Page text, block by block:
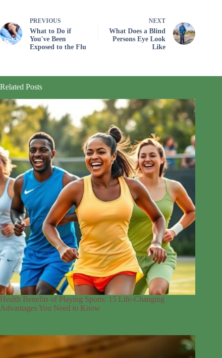
PREVIOUS
What to Do if
You've Been
Exposed to the Flu
NEXT
What Does a Blind
Persons Eye Look
Like
Related Posts
Health Benefits of Playing Sports: 15 Life-Changing
Advantages You Need to Know